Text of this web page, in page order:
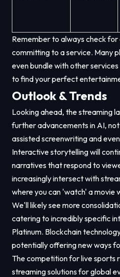
Remember to always check
committing to a service. Many
even bundle with other
to find your perfect
Outlook & Trends
Looking ahead, the streaming
further advancements in AI,
assisted screenwriting and
Interactive storytelling will
narratives that respond to
increasingly intersect with
where you can 'watch' a movie
We'll likely see more
catering to incredibly specific
Platinum. Blockchain
potentially offering new ways
The competition for live sports
streaming solutions for global